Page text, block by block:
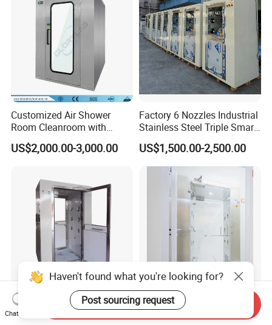
Customized Air Shower
Room Cleanroom with
Automatical Door
US$2,000.00-3,000.00
Factory 6 Nozzles Industrial
Stainless Steel Triple Smart
Voice Announced Air
Shower
US$1,500.00-2,500.00
Best Price Mini ISO5
Airshower/Air Shower Room
Customizable SS304
Cleanroom Air Shower for
Haven't found what you're looking for?
Post sourcing request
Chat Now
Send Inquiry